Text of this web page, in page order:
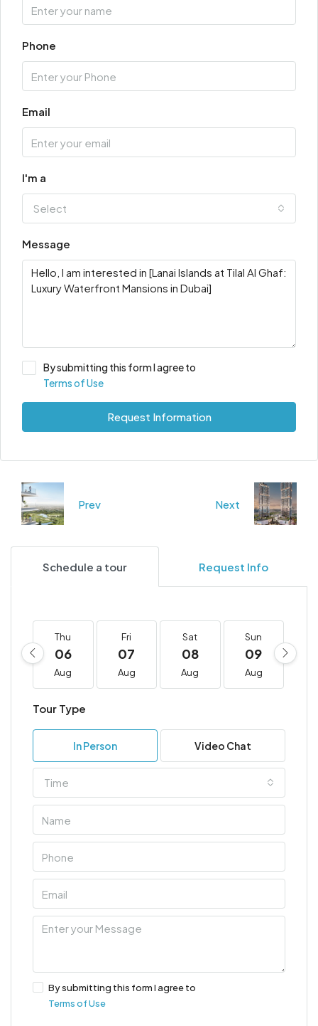
Phone
Email
I'm a
Select
Message
By submitting this form I agree to
Terms of Use
Request Information
Prev Next
Schedule a tour Request Info
Thu
06
Aug
Fri
07
Aug
Sat
08
Aug
Sun
09
Aug
Tour Type
In Person Video Chat
Time
By submitting this form I agree to
Terms of Use